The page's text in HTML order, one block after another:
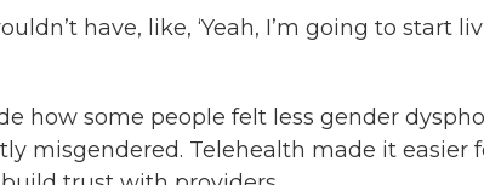
have, like, ‘Yeah, I’m going to start
how some people felt less gender
misgendered. Telehealth made it easier